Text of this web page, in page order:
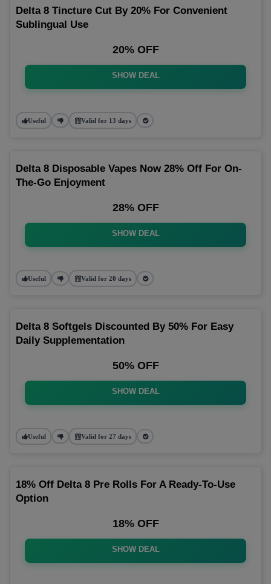
Delta 8 Tincture Cut By 20% For Convenient
Sublingual Use
20% OFF
SHOW DEAL
Useful Valid for 13 days
Delta 8 Disposable Vapes Now 28% Off For On-
The-Go Enjoyment
28% OFF
SHOW DEAL
Useful Valid for 20 days
Delta 8 Softgels Discounted By 50% For Easy
Daily Supplementation
50% OFF
SHOW DEAL
Useful Valid for 27 days
18% Off Delta 8 Pre Rolls For A Ready-To-Use
Option
18% OFF
SHOW DEAL